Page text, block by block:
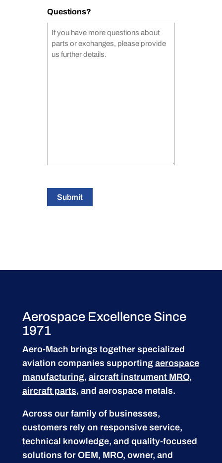
Questions?
Submit
Aerospace Excellence Since
1971
Aero-Mach brings together specialized
aviation companies supporting aerospace
manufacturing, aircraft instrument MRO,
aircraft parts, and aerospace metals.
Across our family of businesses,
customers rely on responsive service,
technical knowledge, and quality-focused
solutions for OEM, MRO, owner, and